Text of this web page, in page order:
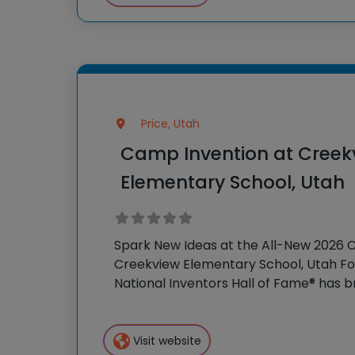
Price, Utah
Camp Invention at
Elementary School, Utah
Spark New Ideas at the All-New 2026
Creekview Elementary School, Utah
National Inventors Hall of Fame® has
experiences to K-6 students across
flagship summer program,
Visit website